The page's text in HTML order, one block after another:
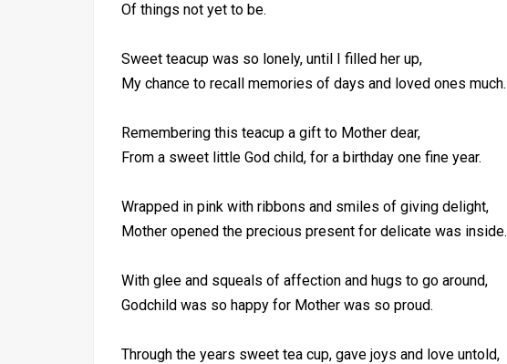
Of things not yet to be.
Sweet teacup was so lonely, until I filled her up,
My chance to recall memories of days and loved ones much.
Remembering this teacup a gift to Mother dear,
From a sweet little God child, for a birthday one fine year.
Wrapped in pink with ribbons and smiles of giving delight,
Mother opened the precious present for delicate was inside.
With glee and squeals of affection and hugs to go around,
Godchild was so happy for Mother was so proud.
Through the years sweet tea cup, gave joys and love untold,